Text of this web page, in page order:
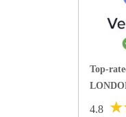
Top-
4.8 ★